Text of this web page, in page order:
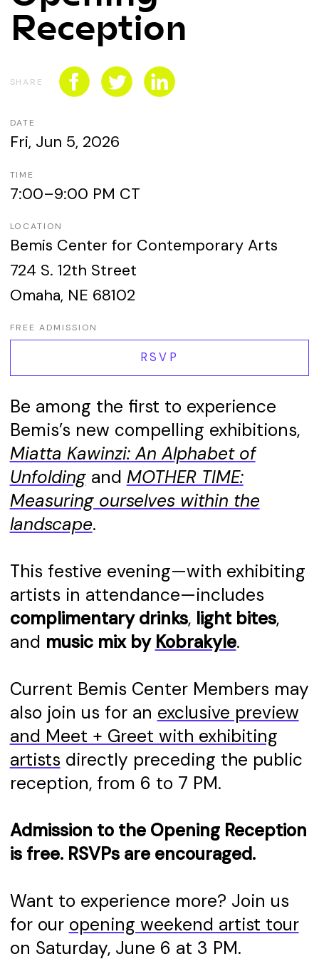
SPONSORSHIP
EVENTS
CONNECT WITH US
Reception
SHARE
DATE
Fri, Jun 5, 2026
TIME
7:00–9:00 PM CT
LOCATION
Bemis Center for Contemporary Arts
724 S. 12th Street
Omaha, NE 68102
FREE ADMISSION
RSVP
Be among the first to experience
Bemis’s new compelling exhibitions,
Miatta Kawinzi: An Alphabet of
Unfoldingand MOTHER TIME:
Measuring ourselves within the
landscape.
This festive evening—with exhibiting
artists in attendance—includes
complimentary drinks, light bites,
and music mix by Kobrakyle.
Current Bemis Center Members may
also join us for an exclusive preview
and Meet + Greet with exhibiting
artists directly preceding the public
reception, from 6 to 7 PM.
Admission to the Opening Reception
is free. RSVPs are encouraged.
Want to experience more? Join us
for our opening weekend artist tour
on Saturday, June 6 at 3 PM.